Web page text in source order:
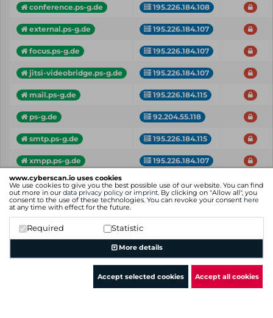
www.cyberscan.io uses cookies
We use cookies to give you the best possible use of our website. You can find
out more in our data privacy policy or imprint. By clicking on "Allow all", you
consent to the use of these technologies. You can revoke your consent here
at any time with effect for the future.
Required Statistic
More details
Accept selected cookies Accept all cookies
conference.ps-g.de 195.226.184.108
external.ps-g.de 195.226.184.107
focus.ps-g.de 195.226.184.107
jitsi-videobridge.ps-g.de 195.226.184.107
mail.ps-g.de 195.226.184.115
ps-g.de 92.204.55.118
smtp.ps-g.de 195.226.184.115
xmpp.ps-g.de 195.226.184.107
Vhost IP Critical
Showing 1 to 9 of 9 entries
Previous